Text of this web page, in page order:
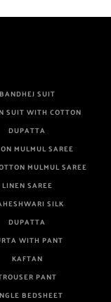
BANDHEJ SUIT
SUIT WITH COTTON
DUPATTA
MULMUL SAREE
MULMUL SAREE
LINEN SAREE
SILK
DUPATTA
WITH PANT
KAFTAN
PANT
BEDSHEET